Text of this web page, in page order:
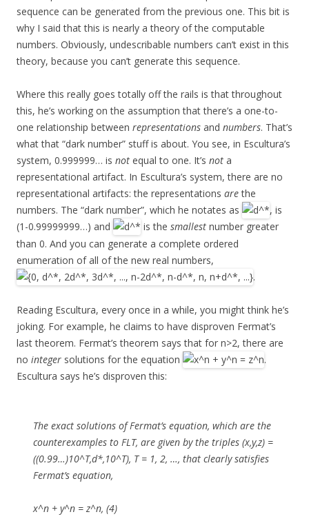
sequence can be generated from the previous one. This bit is
why I said that this is nearly a theory of the computable
numbers. Obviously, undescribable numbers can’t exist in this
theory, because you can’t generate this sequence.
Where this really goes totally off the rails is that throughout
this, he’s working on the assumption that there’s a one-to-
one relationship between representations and numbers. That’s
what that “dark number” stuff is about. You see, in Escultura’s
system, 0.999999… is not equal to one. It’s not a
representational artifact. In Escultura’s system, there are no
representational artifacts: the representations arethe
numbers. The “dark number”, which he notates as
, is
(1-0.99999999…) and
is the smallest number greater
than 0. And you can generate a complete ordered
enumeration of all of the new real numbers,
.
Reading Escultura, every once in a while, you might think he’s
joking. For example, he claims to have disproven Fermat’s
last theorem. Fermat’s theorem says that for n>2, there are
no integer solutions for the equation
.
Escultura says he’s disproven this:
The exact solutions of Fermat’s equation, which are the
counterexamples to FLT, are given by the triples (x,y,z) =
((0.99…)10^T,d*,10^T), T = 1, 2, …, that clearly satisfies
Fermat’s equation,
x^n + y^n = z^n, (4)